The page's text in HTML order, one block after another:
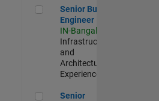
Senior Build Engineer
Senior Build
Engineer
IN-Bangalore
Infrastructure
and
Architecture |
Experienced
Senior Program Manager
Senior